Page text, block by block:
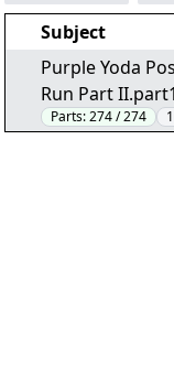
Subject
Purple Yoda
Run Part
Parts:274 / 274